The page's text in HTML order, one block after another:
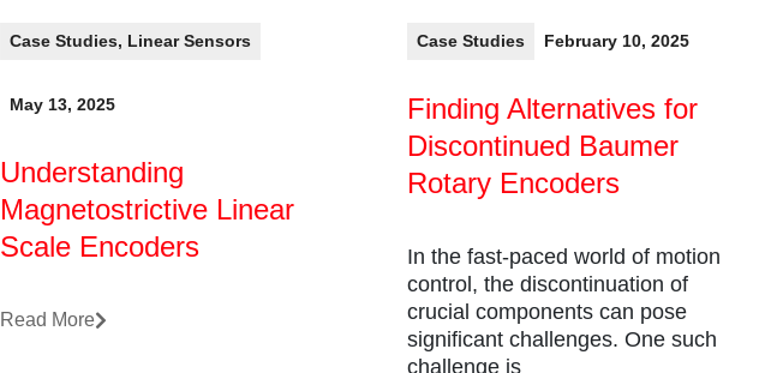
Case Studies, Linear Sensors
May 13, 2025
Understanding
Magnetostrictive Linear
Scale Encoders
Read More
Case Studies February 10, 2025
Finding Alternatives for
Discontinued Baumer
Rotary Encoders
In the fast-paced world of motion
control, the discontinuation of
crucial components can pose
significant challenges. One such
challenge is